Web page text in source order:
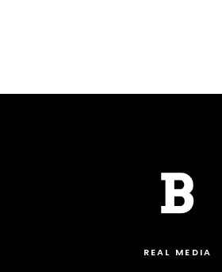
REAL MEDIA